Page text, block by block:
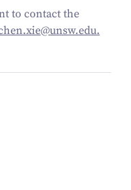
to contact the